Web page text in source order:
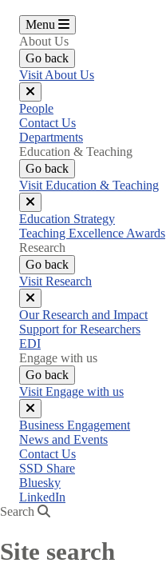
Menu
About Us
Go back
Visit About Us
Close
menu
People
Contact Us
Departments
Education & Teaching
Go back
Visit Education & Teaching
Close
menu
Education Strategy
Teaching Excellence Awards
Research
Go back
Visit Research
Close
menu
Our Research and Impact
Support for Researchers
EDI
Engage with us
Go back
Visit Engage with us
Close
menu
Business Engagement
News and Events
Contact Us
SSD Share
Bluesky
LinkedIn
Search
Site search